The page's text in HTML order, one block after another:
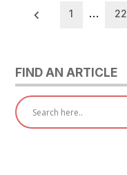
Posts
1 … 22
FIND AN ARTICLE